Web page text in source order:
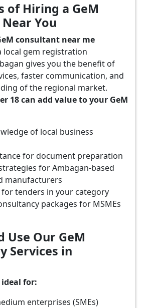
of Hiring a GeM
You
consultant near me
local gem registration
gives you the benefit of
faster communication, and
of the regional market.
18 can add value to your GeM
of local business
for document preparation
for Ambagan-based
manufacturers
for tenders in your category
packages for MSMEs
Use Our GeM
Services in
ideal for:
enterprises (SMEs)